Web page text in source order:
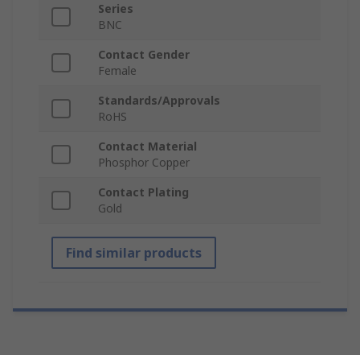
Series
BNC
Contact Gender
Female
Standards/Approvals
RoHS
Contact Material
Phosphor Copper
Contact Plating
Gold
Find similar products